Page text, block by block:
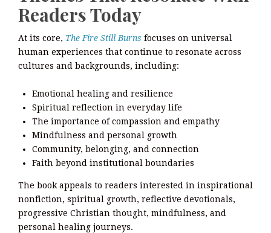
Readers Today
At its core, The Fire Still Burns focuses on universal
human experiences that continue to resonate across
cultures and backgrounds, including:
Emotional healing and resilience
Spiritual reflection in everyday life
The importance of compassion and empathy
Mindfulness and personal growth
Community, belonging, and connection
Faith beyond institutional boundaries
The book appeals to readers interested in inspirational
nonfiction, spiritual growth, reflective devotionals,
progressive Christian thought, mindfulness, and
personal healing journeys.